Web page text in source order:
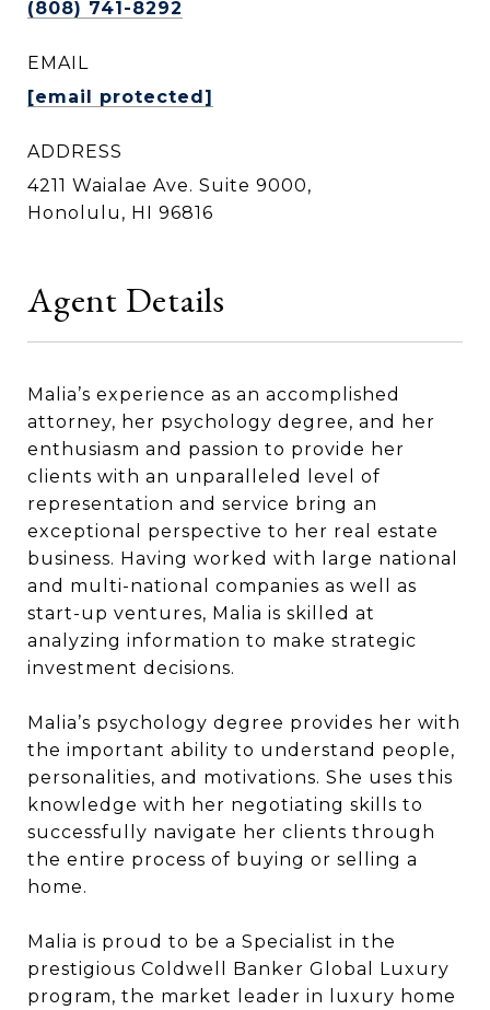
(808) 741-8292
EMAIL
[email protected]
ADDRESS
4211 Waialae Ave. Suite 9000,
Honolulu, HI 96816
Agent Details
Malia’s experience as an accomplished
attorney, her psychology degree, and her
enthusiasm and passion to provide her
clients with an unparalleled level of
representation and service bring an
exceptional perspective to her real estate
business. Having worked with large national
and multi-national companies as well as
start-up ventures, Malia is skilled at
analyzing information to make strategic
investment decisions.
Malia’s psychology degree provides her with
the important ability to understand people,
personalities, and motivations. She uses this
knowledge with her negotiating skills to
successfully navigate her clients through
the entire process of buying or selling a
home.
Malia is proud to be a Specialist in the
prestigious Coldwell Banker Global Luxury
program, the market leader in luxury home